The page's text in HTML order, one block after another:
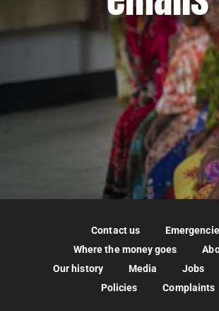
Contact us
Where the money goes
Our history
Media Jobs
Policies
Complaints